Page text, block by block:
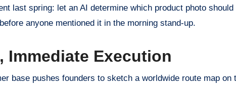
last spring: let an AI determine which product photo
anyone mentioned it in the morning stand-up.
Immediate Execution
base pushes founders to sketch a worldwide route map